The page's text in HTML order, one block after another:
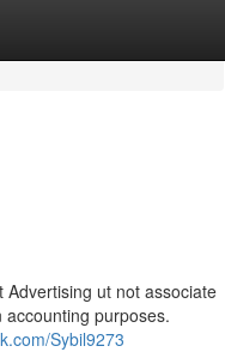
ut not associate
purposes.
Sybil9273